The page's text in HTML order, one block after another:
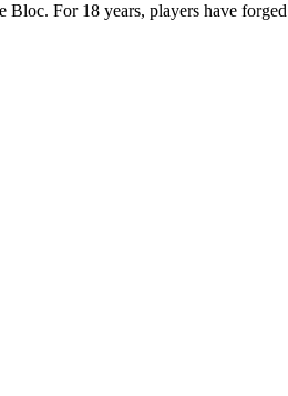
For 18 years, players have